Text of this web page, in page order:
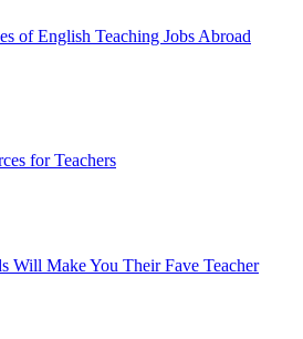
of English Teaching Jobs Abroad
for Teachers
Will Make You Their Fave Teacher